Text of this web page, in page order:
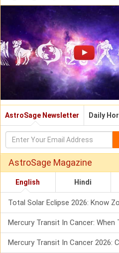
AstroSage Newsletter
AstroSage Magazine
English Hindi